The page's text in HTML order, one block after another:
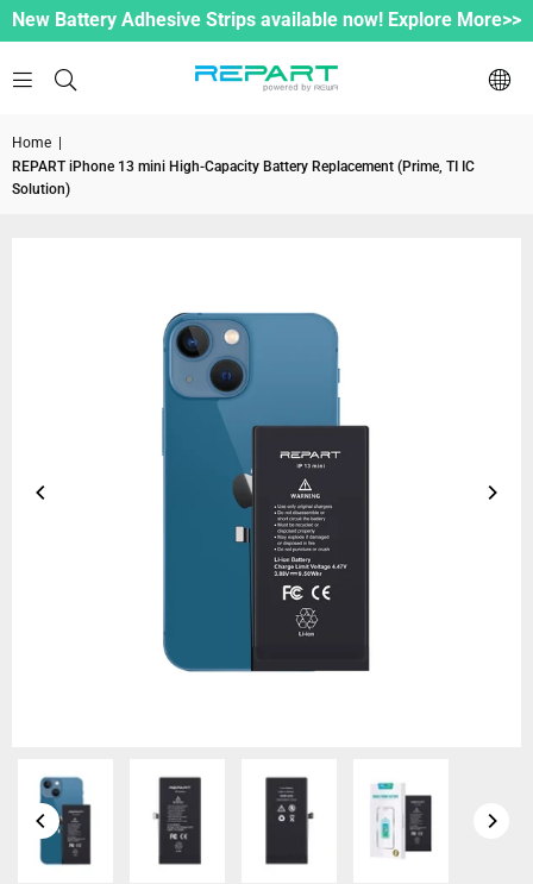
New Battery Adhesive Strips available now! Explore More>>
Home
REPART iPhone 13 mini High-Capacity Battery Replacement (Prime, TI IC
Solution)